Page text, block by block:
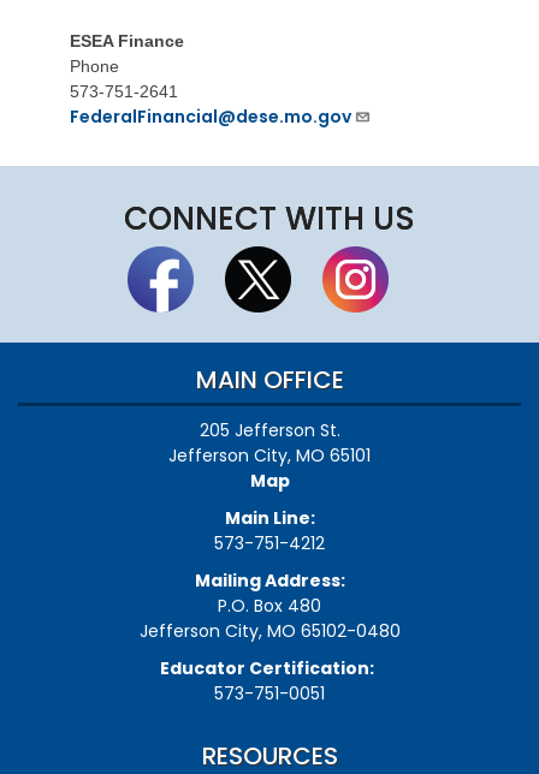
ESEA Finance
Phone
573-751-2641
FederalFinancial@dese.mo.gov
CONNECT WITH US
MAIN OFFICE
205 Jefferson St.
Jefferson City, MO 65101
Map
Main Line:
573-751-4212
Mailing Address:
P.O. Box 480
Jefferson City, MO 65102-0480
Educator Certification:
573-751-0051
RESOURCES